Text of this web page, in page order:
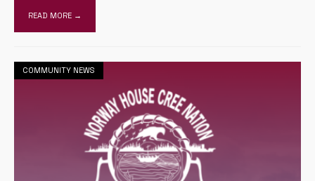
READ MORE →
COMMUNITY NEWS